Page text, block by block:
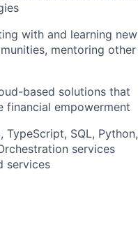
with and learning new
mentoring other
based solutions that
financial empowerment
SQL, Python,
services
services